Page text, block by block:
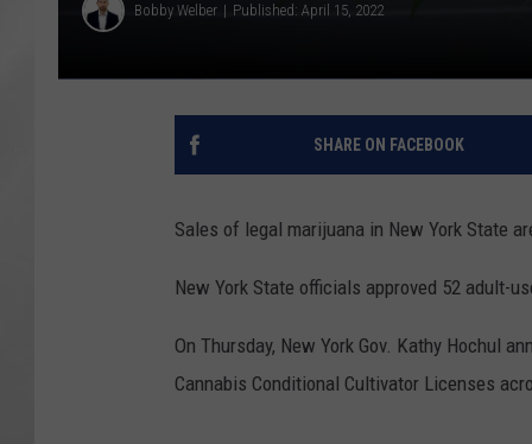
Bobby Welber Published: April 15, 2022
SHARE ON FACEBOOK
Sales of legal marijuana in New York State
New York State officials approved 52 adult-
On Thursday, New York Gov. Kathy Hochul
Cannabis Conditional Cultivator Licenses